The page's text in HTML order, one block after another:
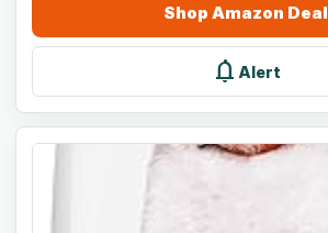
Shop Amazon Deal
notifications Alert